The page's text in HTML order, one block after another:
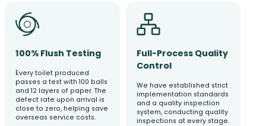
100% Flush Testing
Every toilet produced
passes a test with 100 balls
and 12 layers of paper. The
defect rate upon arrival is
close to zero, helping save
overseas service costs.
Full-Process Quality
Control
We have established strict
implementation standards
and a quality inspection
system, conducting quality
inspections at every stage.